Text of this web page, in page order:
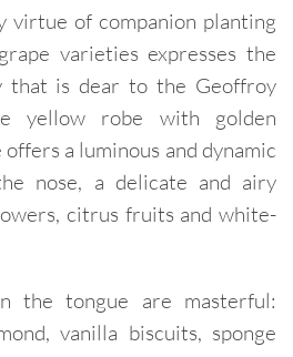
virtue of companion planting
varieties expresses the
that is dear to the Geoffroy
yellow robe with golden
a luminous and dynamic
nose, a delicate and airy
citrus fruits and white-
the tongue are masterful:
vanilla biscuits, sponge